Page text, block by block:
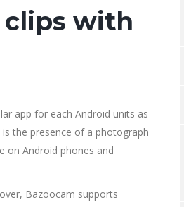
with
app for each Android units as
the presence of a photograph
on Android phones and
Bazoocam supports